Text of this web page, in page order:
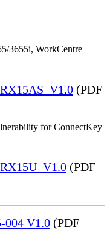
3655i, WorkCentre
(PDF
for ConnectKey
(PDF
004 V1.0 (PDF